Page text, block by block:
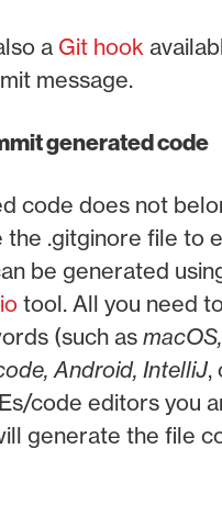
a Git hook
message.
generated code
code does not
the .gitginore file to
be generated
tool. All you need
(such as
Android, IntelliJ,
code editors you
generate the file